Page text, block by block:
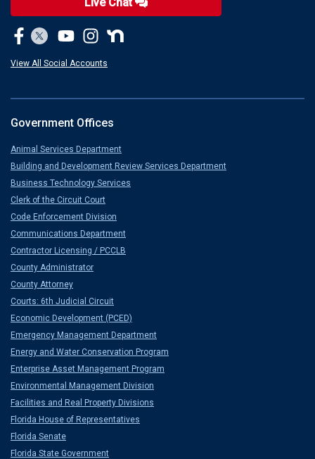
View All Social Accounts
Government Offices
Animal Services Department
Building and Development Review Services Department
Business Technology Services
Clerk of the Circuit Court
Code Enforcement Division
Communications Department
Contractor Licensing / PCCLB
County Administrator
County Attorney
Courts: 6th Judicial Circuit
Economic Development (PCED)
Emergency Management Department
Energy and Water Conservation Program
Enterprise Asset Management Program
Environmental Management Division
Facilities and Real Property Divisions
Florida House of Representatives
Florida Senate
Florida State Government